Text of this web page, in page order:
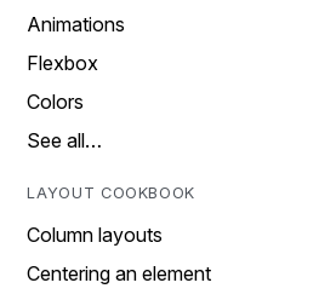
Animations
Flexbox
Colors
See all…
LAYOUT COOKBOOK
Column layouts
Centering an element